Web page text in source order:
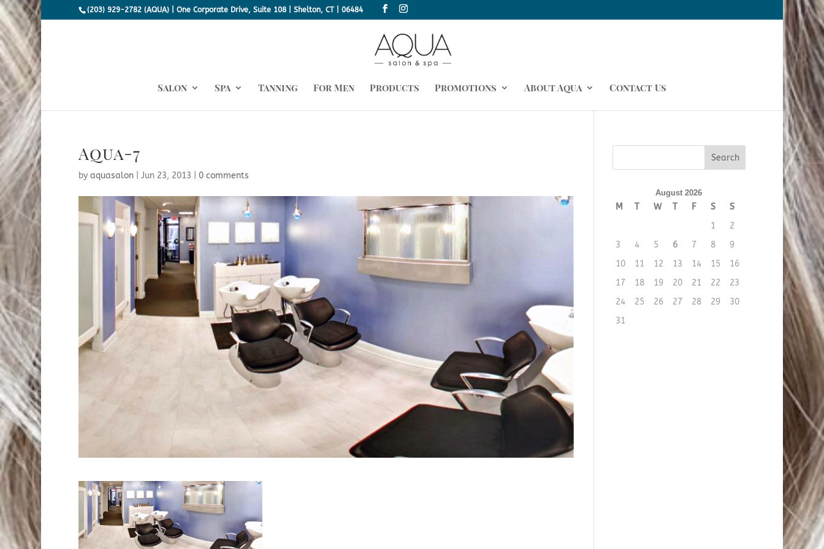
(203) 929-2782 (AQUA) | One Corporate Drive, Suite 108 | Shelton, CT | 06484
Salon Spa Tanning For Men Products Promotions About Aqua Contact Us
Aqua-7
by aquasalon| Jun 23, 2013 0 comments
August 2026
M T W T F S
S
1
2
3
4 5 6 7 8
9
10
11 12 13 14 15
16
17
18 19 20 21 22
23
24
25 26 27 28 29
30
31